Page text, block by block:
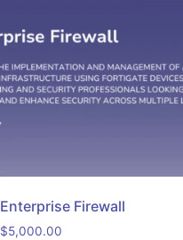
Enterprise Firewall
$5,000.00